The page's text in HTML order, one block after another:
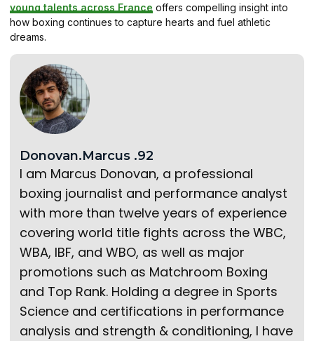
young talents across France offers compelling insight into
how boxing continues to capture hearts and fuel athletic
dreams.
Donovan.Marcus .92
I am Marcus Donovan, a professional
boxing journalist and performance analyst
with more than twelve years of experience
covering world title fights across the WBC,
WBA, IBF, and WBO, as well as major
promotions such as Matchroom Boxing
and Top Rank. Holding a degree in Sports
Science and certifications in performance
analysis and strength & conditioning, I have